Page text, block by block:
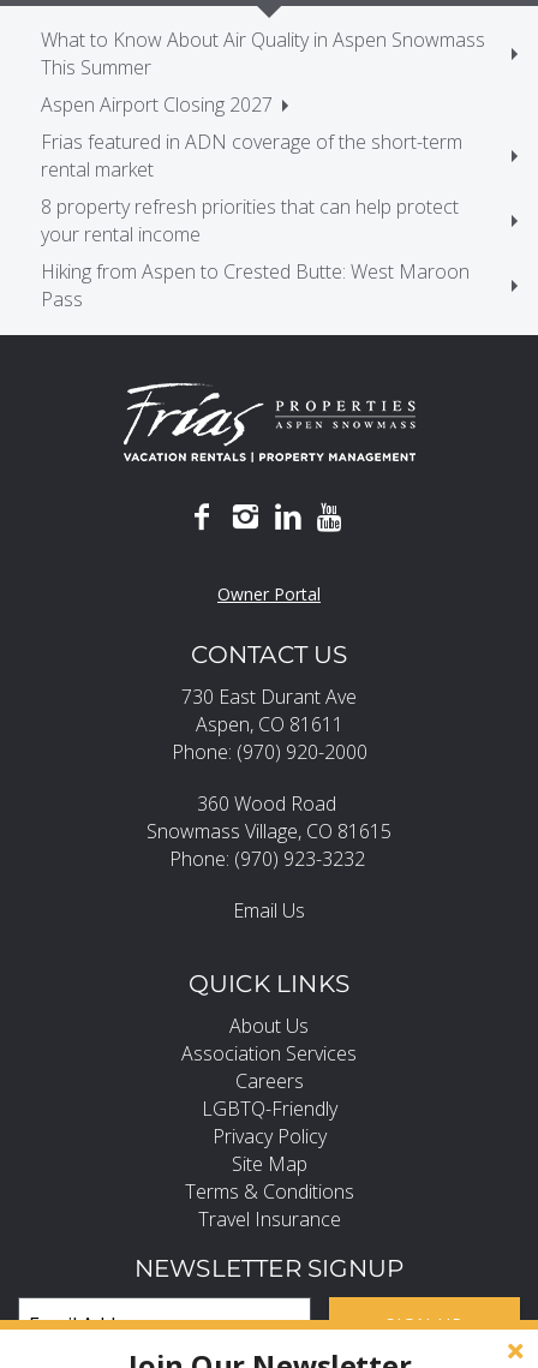
What to Know About Air Quality in Aspen Snowmass
This Summer
Aspen Airport Closing 2027
Frias featured in ADN coverage of the short-term
rental market
8 property refresh priorities that can help protect
your rental income
Hiking from Aspen to Crested Butte: West Maroon
Pass
Owner Portal
CONTACT US
730 East Durant Ave
Aspen, CO 81611
Phone: (970) 920-2000
360 Wood Road
Snowmass Village, CO 81615
Phone: (970) 923-3232
Email Us
QUICK LINKS
About Us
Association Services
Careers
LGBTQ-Friendly
Privacy Policy
Site Map
Terms & Conditions
Travel Insurance
NEWSLETTER SIGNUP
SIGN UP